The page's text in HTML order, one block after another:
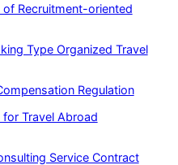
of Recruitment-oriented
Type Organized Travel
Regulation
Travel Abroad
Service Contract